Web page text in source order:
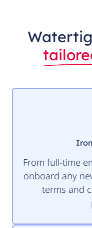
From full-time
onboard any
terms and